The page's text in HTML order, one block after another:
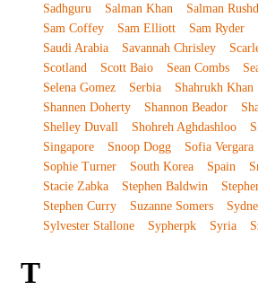
Sadhguru Salman Khan Salman
Sam Coffey
Sam Elliott Sam Ryder
Saudi Arabia
Savannah Chrisley
Scotland
Scott Baio Sean Combs
Selena Gomez
Serbia Shahrukh Khan
Shannen Doherty
Shannon Beador
Shelley Duvall
Shohreh Aghdashloo
Singapore
Snoop Dogg Sofia Vergara
Sophie Turner
South Korea Spain
Stacie Zabka
Stephen Baldwin
Stephen Curry
Suzanne Somers
Sylvester Stallone
Sypherpk Syria
T